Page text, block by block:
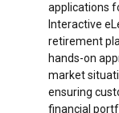
applications
Interactive
retirement
hands-on
market
ensuring
financial